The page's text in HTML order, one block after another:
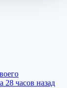
28 часов назад